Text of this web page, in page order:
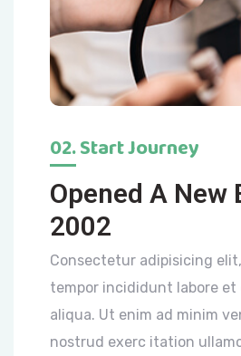
02. Start Journey
Opened A New
2002
Consectetur adipisicing
tempor incididunt labore et
aliqua. Ut enim ad minim
nostrud exerc itation